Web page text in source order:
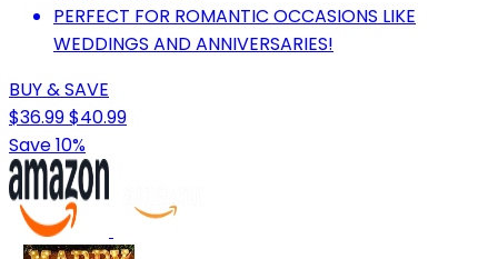
PERFECT FOR ROMANTIC OCCASIONS LIKE
WEDDINGS AND ANNIVERSARIES!
BUY & SAVE
$36.99$40.99
Save 10%